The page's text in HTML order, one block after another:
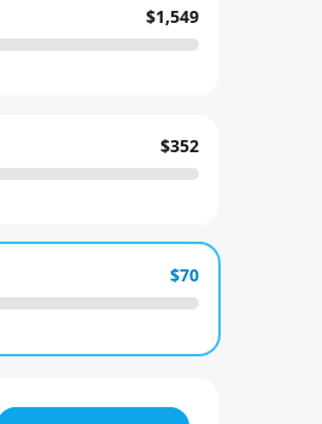
$1,549
$352
$70